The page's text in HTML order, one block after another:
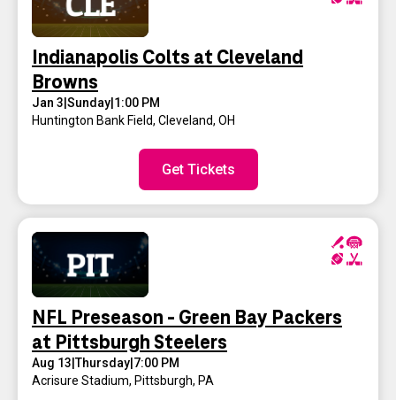
Indianapolis Colts at Cleveland
Browns
Jan 3|Sunday|1:00 PM
Huntington Bank Field, Cleveland, OH
Get Tickets
NFL Preseason - Green Bay Packers
at Pittsburgh Steelers
Aug 13 |Thursday 7:00 PM
Acrisure Stadium, Pittsburgh, PA